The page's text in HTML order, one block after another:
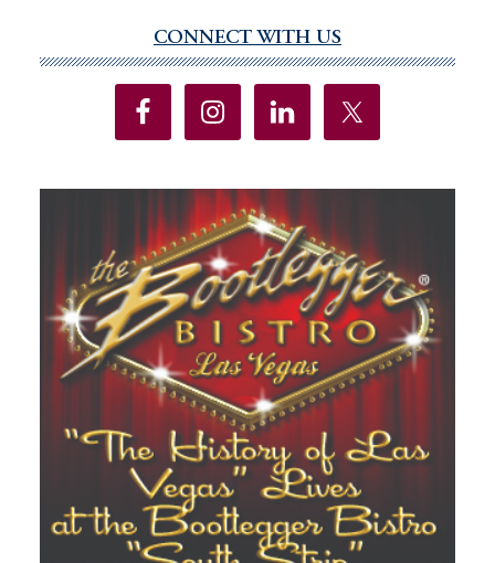
Sidebar
CONNECT WITH US